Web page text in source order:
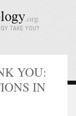
TAKE YOU?
YOU:
IN